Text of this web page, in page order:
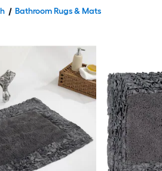
Bathroom Rugs & Mats